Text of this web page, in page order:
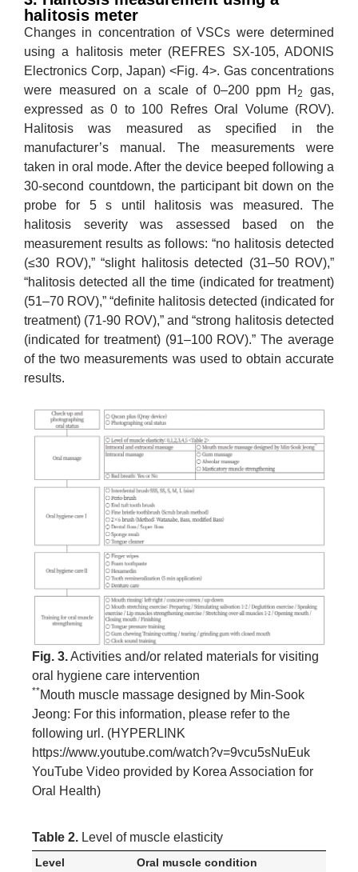
halitosis meter
Changes in concentration of VSCs were determined
using a halitosis meter (REFRES SX-105, ADONIS
Electronics Corp, Japan) <Fig. 4>. Gas concentrations
were measured on a scale of 0–200 ppm H2
gas,
expressed as 0 to 100 Refres Oral Volume (ROV).
Halitosis was measured as specified in the
manufacturer’s manual. The measurements were
taken in oral mode. After the device beeped following a
30-second countdown, the participant bit down on the
probe for 5 s until halitosis was measured. The
halitosis severity was assessed based on the
measurement results as follows: “no halitosis detected
(≤30 ROV),” “slight halitosis detected (31–50 ROV),”
“halitosis detected all the time (indicated for treatment)
(51–70 ROV),” “definite halitosis detected (indicated for
treatment) (71-90 ROV),” and “strong halitosis detected
(indicated for treatment) (91–100 ROV).” The average
of the two measurements was used to obtain accurate
results.
Fig. 3.Activities and/or related materials for visiting
oral hygiene care intervention
**Mouth muscle massage designed by Min-Sook
Jeong: For this information, please refer to the
following url. (HYPERLINK
https://www.youtube.com/watch?v=9vcu5sNuEuk
YouTube Video provided by Korea Association for
Oral Health)
Table 2. Level of muscle elasticity
Level
Oral muscle condition